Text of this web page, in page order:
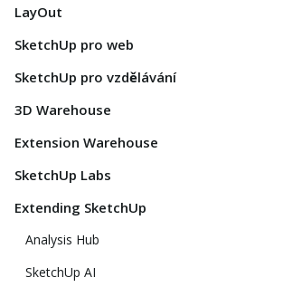
LayOut
SketchUp pro web
SketchUp pro vzdělávání
3D Warehouse
Extension Warehouse
SketchUp Labs
Extending SketchUp
Analysis Hub
SketchUp AI